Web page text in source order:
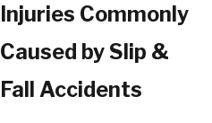
Injuries Commonly
Caused by Slip &
Fall Accidents